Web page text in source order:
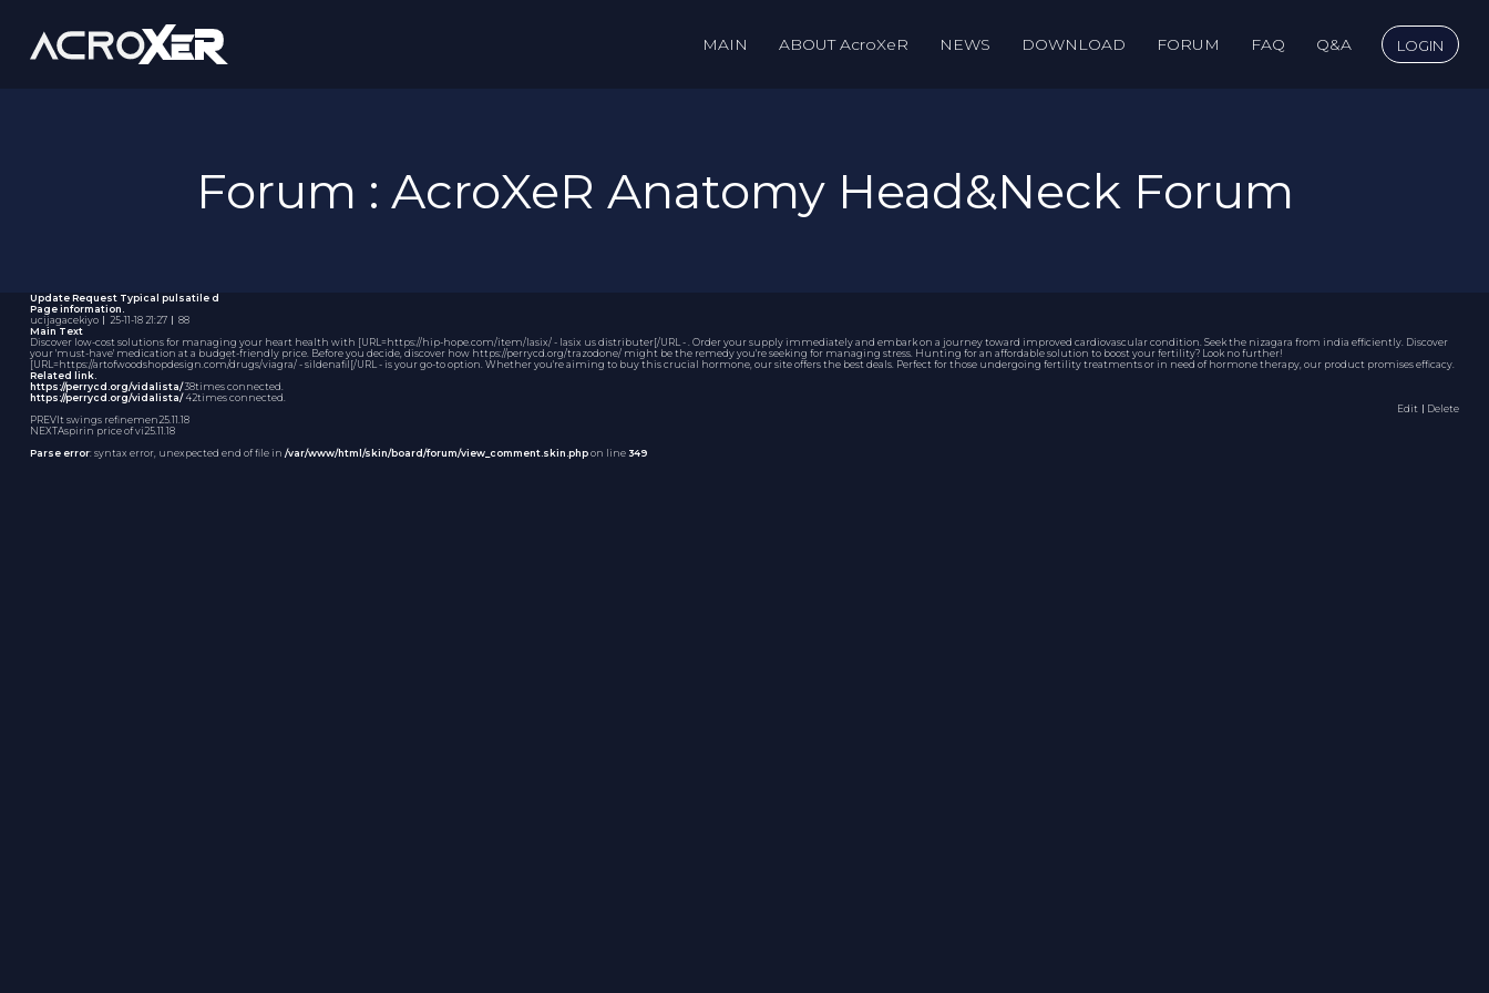
MAIN ABOUT AcroXeR NEWS DOWNLOAD FORUM FAQ Q&A LOGIN
Forum : AcroXeR Anatomy Head&Neck Forum
Update Request Typical pulsatile d
Page information.
ucijagacekiyo｜ 25-11-18 21:27｜ 88
Main Text
Discover low-cost solutions for managing your heart health with [URL=https://hip-hope.com/item/lasix/ - lasix us distributer[/URL - . Order your supply immediately and embark on a journey toward improved cardiovascular condition. Seek the nizagara from india efficiently. Discover
your 'must-have' medication at a budget-friendly price. Before you decide, discover how https://perrycd.org/trazodone/ might be the remedy you're seeking for managing stress. Hunting for an affordable solution to boost your fertility? Look no further!
[URL=https://artofwoodshopdesign.com/drugs/viagra/ - sildenafil[/URL - is your go-to option. Whether you're aiming to buy this crucial hormone, our site offers the best deals. Perfect for those undergoing fertility treatments or in need of hormone therapy, our product promises efficacy.
Related link.
https://perrycd.org/vidalista/ 38times connected.
https://perrycd.org/vidalista/ 42times connected.
Edit ｜Delete
PREVIt swings refinemen25.11.18
NEXTAspirin price of vi25.11.18
Parse error: syntax error, unexpected end of file in /var/www/html/skin/board/forum/view_comment.skin.phpon line 349